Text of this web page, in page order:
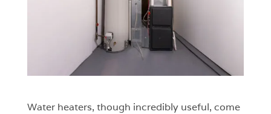
Water heaters, though incredibly useful, come